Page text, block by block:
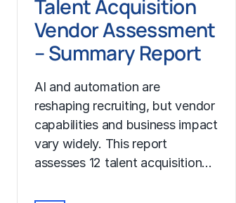
Talent Acquisition
Vendor Assessment
– Summary Report
AI and automation are
reshaping recruiting, but vendor
capabilities and business impact
vary widely. This report
assesses 12 talent acquisition…